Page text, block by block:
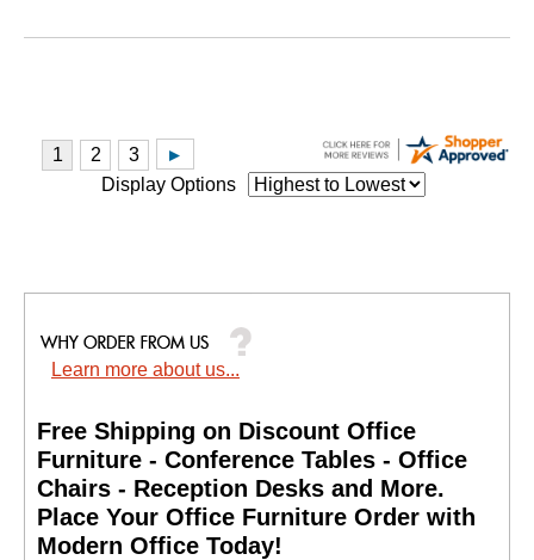
Display Options
Learn more about us...
Free Shipping on Discount Office
Furniture - Conference Tables - Office
Chairs - Reception Desks and More.
Place Your Office Furniture Order with
Modern Office Today!